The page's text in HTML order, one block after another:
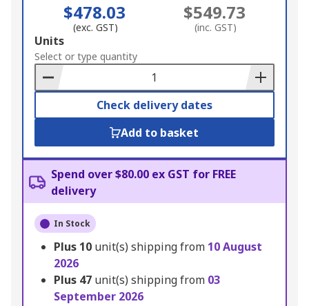
$478.03
(exc. GST)
$549.73
(inc. GST)
Add
to
Basket
Units
Select or type quantity
Check delivery dates
Add to basket
Spend over $80.00 ex GST for FREE
delivery
In Stock
Plus 10 unit(s) shipping from 10 August
2026
Plus 47 unit(s) shipping from 03
September 2026